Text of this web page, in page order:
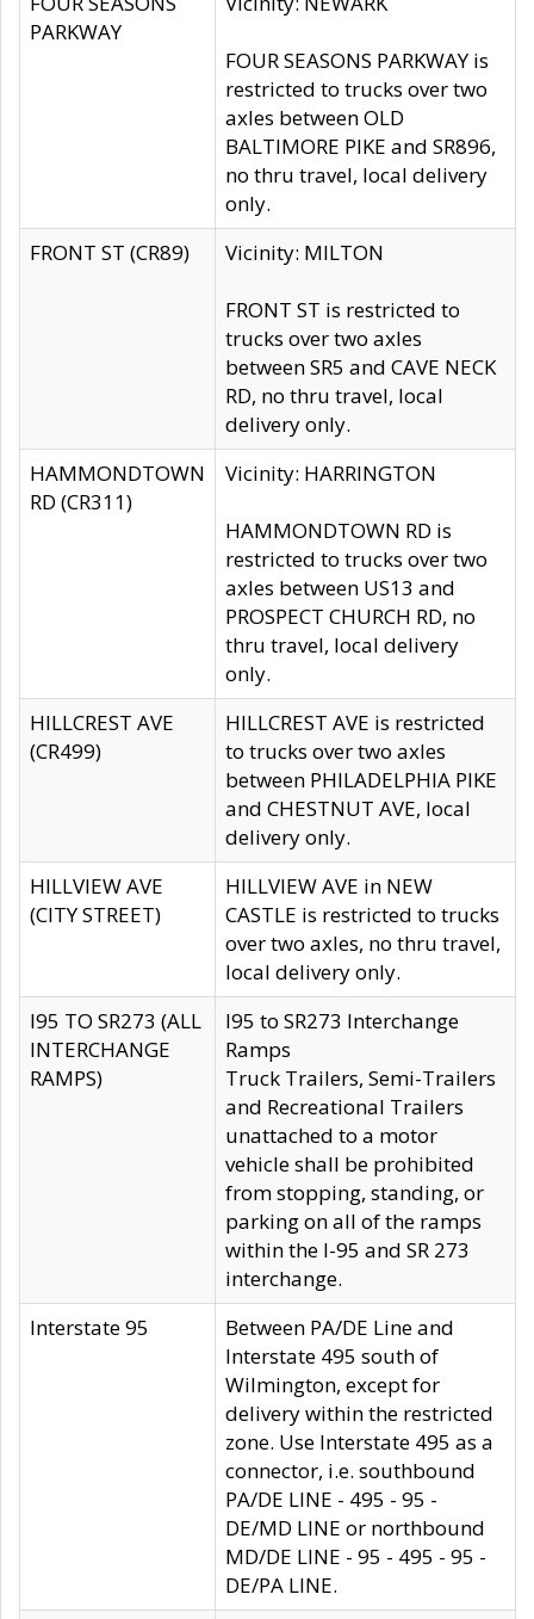
PARKWAY
FOUR SEASONS PARKWAY is
restricted to trucks over two
axles between OLD
BALTIMORE PIKE and SR896,
no thru travel, local delivery
only.
FRONT ST (CR89)
Vicinity: MILTON
FRONT ST is restricted to
trucks over two axles
between SR5 and CAVE NECK
RD, no thru travel, local
delivery only.
HAMMONDTOWN
RD (CR311)
Vicinity: HARRINGTON
HAMMONDTOWN RD is
restricted to trucks over two
axles between US13 and
PROSPECT CHURCH RD, no
thru travel, local delivery
only.
HILLCREST AVE
(CR499)
HILLCREST AVE is restricted
to trucks over two axles
between PHILADELPHIA PIKE
and CHESTNUT AVE, local
delivery only.
HILLVIEW AVE
(CITY STREET)
HILLVIEW AVE in NEW
CASTLE is restricted to trucks
over two axles, no thru travel,
local delivery only.
I95 TO SR273 (ALL
INTERCHANGE
RAMPS)
I95 to SR273 Interchange
Ramps
Truck Trailers, Semi-Trailers
and Recreational Trailers
unattached to a motor
vehicle shall be prohibited
from stopping, standing, or
parking on all of the ramps
within the I-95 and SR 273
interchange.
Interstate 95
Between PA/DE Line and
Interstate 495 south of
Wilmington, except for
delivery within the restricted
zone. Use Interstate 495 as a
connector, i.e. southbound
PA/DE LINE - 495 - 95 -
DE/MD LINE or northbound
MD/DE LINE - 95 - 495 - 95 -
DE/PA LINE.